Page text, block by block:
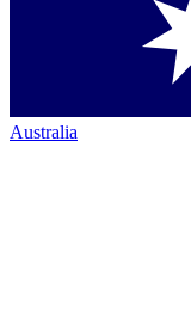
Australia